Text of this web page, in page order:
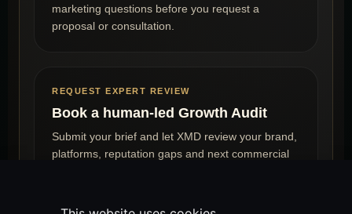
marketing questions before you request a
proposal or consultation.
REQUEST EXPERT REVIEW
Book a human-led Growth Audit
Submit your brief and let XMD review your brand,
platforms, reputation gaps and next commercial